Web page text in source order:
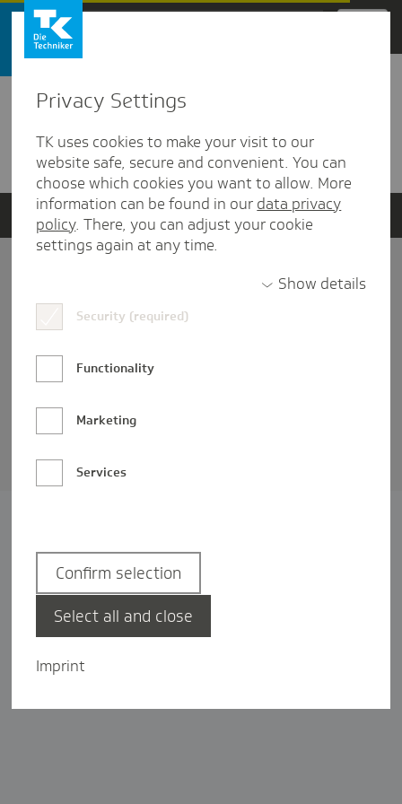
Zum Hauptinhalt springen
Detailansicht
Verwandte Dokumente
Datenschutz und Informationsfreiheit
Nutzungs-/Teilnahmebedingungen
Privacy Settings
TK uses cookies to make your visit to our
website safe, secure and convenient. You can
choose which cookies you want to allow. More
information can be found in our data privacy
policy. There, you can adjust your cookie
settings again at any time.
Show details
Security (required)
Functionality
Marketing
Services
Imprint
Confirm selection
Select all and close